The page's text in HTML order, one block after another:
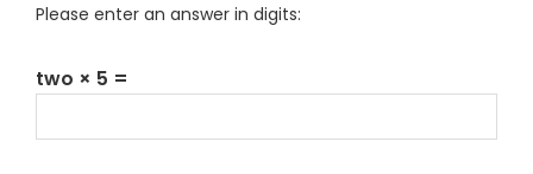
Please enter an answer in digits:
two × 5 =